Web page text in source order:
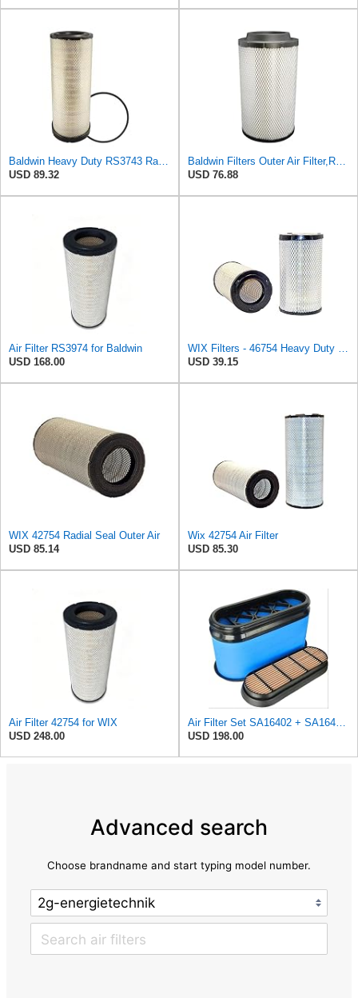
Baldwin Heavy Duty RS3743 Radial Seal Air Filter Element
USD 89.32
Baldwin Filters Outer Air Filter,Radial (RS3994)
USD 76.88
Air Filter RS3974 for Baldwin
USD 168.00
WIX Filters - 46754 Heavy Duty Cabin Air Filter, Pack of 1
USD 39.15
WIX 42754 Radial Seal Outer Air
USD 85.14
Wix 42754 Air Filter
USD 85.30
Air Filter 42754 for WIX
USD 248.00
Air Filter Set SA16402 + SA16414 for Hifi
USD 198.00
Advanced search
Choose brandname and start typing model number.